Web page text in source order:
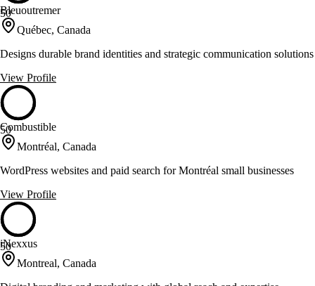
50
Bleuoutremer
Québec, Canada
Designs durable brand identities and strategic communication solutions
View Profile
50
Combustible
Montréal, Canada
WordPress websites and paid search for Montréal small businesses
View Profile
50
iNexxus
Montreal, Canada